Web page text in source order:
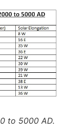
to 5000 AD.